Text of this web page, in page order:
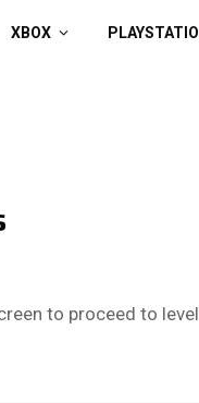
XBOX
to proceed to